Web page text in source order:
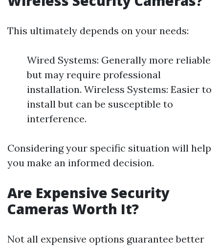
This ultimately depends on your needs:
Wired Systems: Generally more reliable
but may require professional
installation. Wireless Systems: Easier to
install but can be susceptible to
interference.
Considering your specific situation will help
you make an informed decision.
Are Expensive Security
Cameras Worth It?
Not all expensive options guarantee better